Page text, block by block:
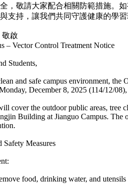
，敬請大家配合相關防範措施。
支持，讓我們共同守護健康的學習
敬啟
– Vector Control Treatment Notice
Students,
and safe campus environment,
December 8, 2025 (114/12/
cover the outdoor public areas, tree
Building at Jianguo Campus. The
Safety Measures
food, drinking water, and